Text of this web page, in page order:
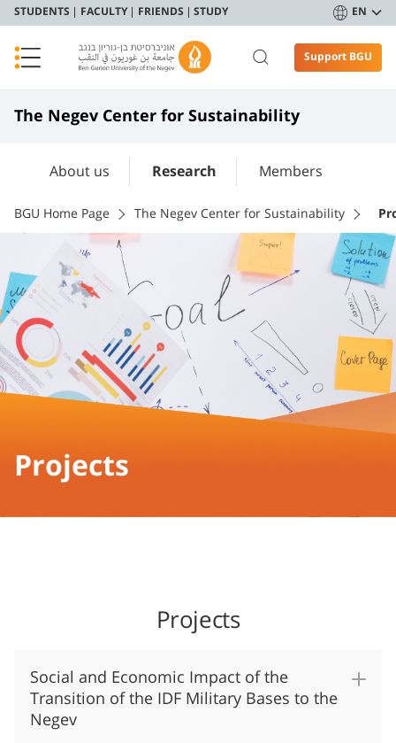
STUDENTS FACULTY FRIENDS STUDY EN
Support BGU
The Negev Center for Sustainability
About us Research Members
BGU Home Page The Negev Center for Sustainability
Projects
Projects
Social and Economic Impact of the
Transition of the IDF Military Bases to the
Negev